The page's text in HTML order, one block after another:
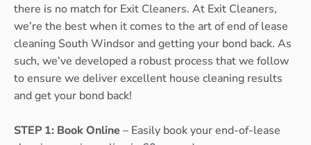
there is no match for Exit Cleaners. At Exit Cleaners,
we’re the best when it comes to the art of end of lease
cleaning South Windsor and getting your bond back. As
such, we’ve developed a robust process that we follow
to ensure we deliver excellent house cleaning results
and get your bond back!
STEP 1: Book Online – Easily book your end-of-lease